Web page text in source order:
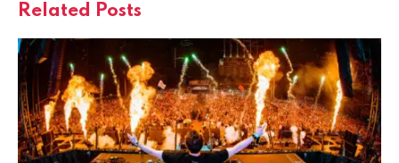
Related Posts